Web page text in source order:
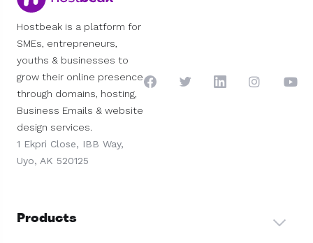
Hostbeak is a platform for
SMEs, entrepreneurs,
youths & businesses to
grow their online presence
through domains, hosting,
Business Emails & website
design services.
1 Ekpri Close, IBB Way,
Uyo, AK 520125
Products